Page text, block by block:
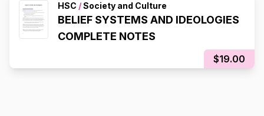
HSC /Society and Culture
BELIEF SYSTEMS AND IDEOLOGIES
COMPLETE NOTES
$19.00